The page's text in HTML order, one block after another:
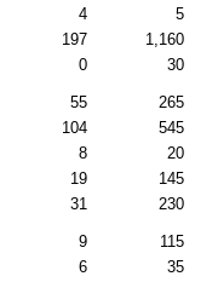
4
5
197
1,160
0 30
55
265
104
545
8
20
19
145
31 230
9
115
6
35